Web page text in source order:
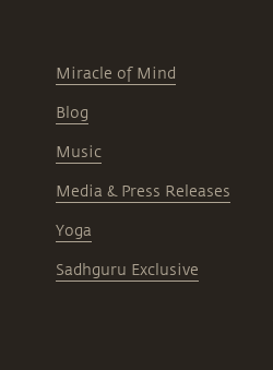
Miracle of Mind
Blog
Music
Media & Press Releases
Yoga
Sadhguru Exclusive